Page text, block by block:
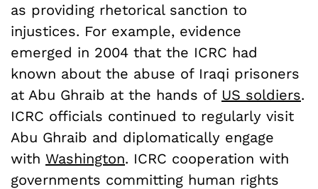
as providing rhetorical sanction to
injustices. For example, evidence
emerged in 2004 that the ICRC had
known about the abuse of Iraqi prisoners
at Abu Ghraib at the hands of US soldiers.
ICRC officials continued to regularly visit
Abu Ghraib and diplomatically engage
with Washington. ICRC cooperation with
governments committing human rights